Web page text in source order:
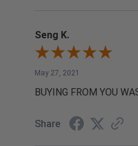
Seng K.
May 27, 2021
BUYING FROM YOU
Share